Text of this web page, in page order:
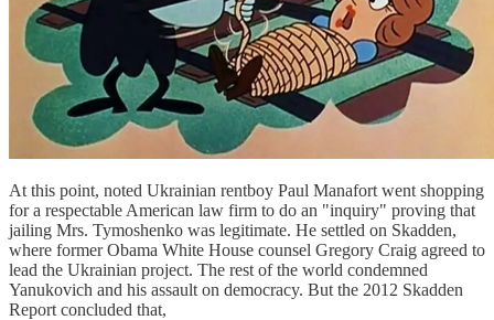
At this point, noted Ukrainian rentboy Paul Manafort went shopping
for a respectable American law firm to do an "inquiry" proving that
jailing Mrs. Tymoshenko was legitimate. He settled on Skadden,
where former Obama White House counsel Gregory Craig agreed to
lead the Ukrainian project. The rest of the world condemned
Yanukovich and his assault on democracy. But the 2012 Skadden
Report concluded that,